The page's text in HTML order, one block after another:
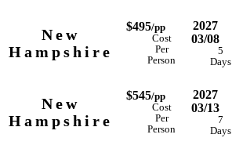
New
Hampshire
$495/pp
Cost
Per
Person
2027
03/08
5
Days
New
Hampshire
$545/pp
Cost
Per
Person
2027
03/13
7
Days